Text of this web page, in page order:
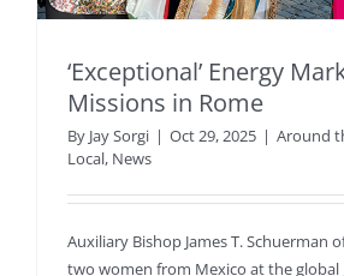
‘Exceptional’ Energy
Missions in Rome
By Jay Sorgi | Oct 29, 2025 | Around
Local, News
Auxiliary Bishop James T. Schuerman
two women from Mexico at the global